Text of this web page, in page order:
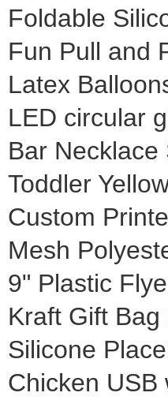
Foldable
Fun Pull and
Latex
LED circular
Bar Necklace
Toddler
Custom
Mesh
9" Plastic
Kraft Gift Bag
Silicone
Chicken USB